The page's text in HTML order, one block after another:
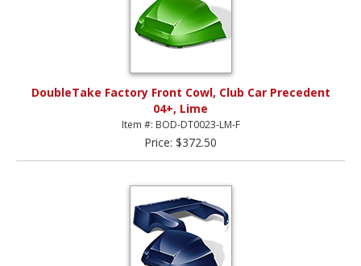
DoubleTake Factory Front Cowl, Club Car Precedent
04+, Lime
Item #: BOD-DT0023-LM-F
Price: $372.50